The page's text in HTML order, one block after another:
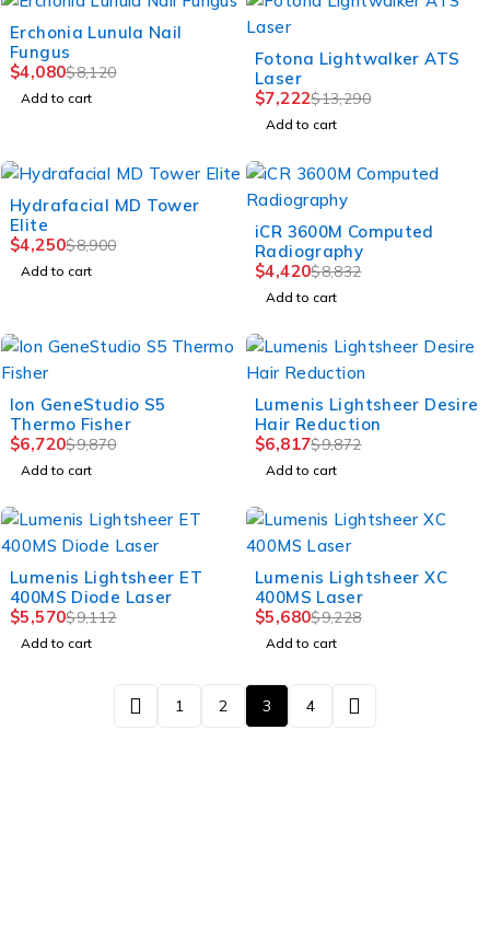
-50%
Erchonia Lunula Nail
Fungus
$8,120
$4,080
Add to cart
-46%
Fotona Lightwalker ATS
Laser
$13,290
$7,222
Add to cart
-52%
Hydrafacial MD Tower
Elite
$8,900
$4,250
Add to cart
-50%
iCR 3600M Computed
Radiography
$8,832
$4,420
Add to cart
-32%
Ion GeneStudio S5
Thermo Fisher
$9,870
$6,720
Add to cart
-31%
Lumenis Lightsheer Desire
Hair Reduction
$9,872
$6,817
Add to cart
-39%
Lumenis Lightsheer ET
400MS Diode Laser
$9,112
$5,570
Add to cart
-38%
Lumenis Lightsheer XC
400MS Laser
$9,228
$5,680
Add to cart
1 2 3 4